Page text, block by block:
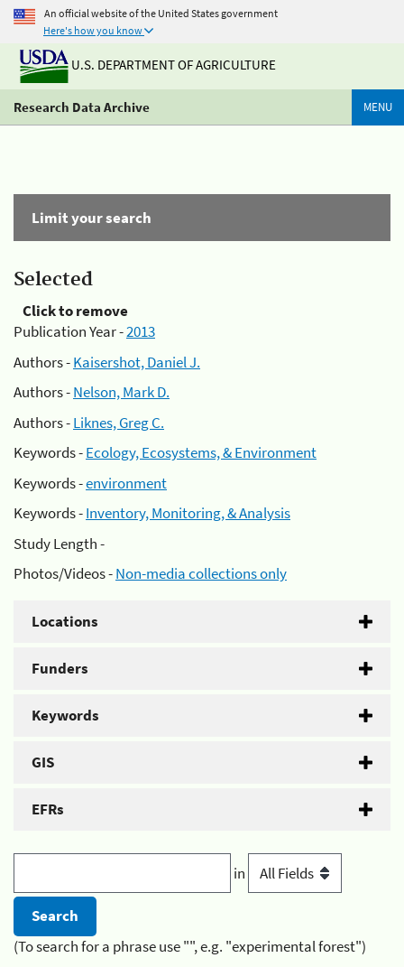
An official website of the United States government
Here's how you know
U.S. DEPARTMENT OF AGRICULTURE
Research Data Archive MENU
Limit your search
Selected
Click to remove
Publication Year -2013
Authors -Kaisershot, Daniel J.
Authors -Nelson, Mark D.
Authors -Liknes, Greg C.
Keywords -Ecology, Ecosystems, & Environment
Keywords -environment
Keywords -Inventory, Monitoring, & Analysis
Study Length -
Photos/Videos -Non-media collections only
Locations
Funders
Keywords
GIS
EFRs
in
(To search for a phrase use "", e.g. "experimental forest")